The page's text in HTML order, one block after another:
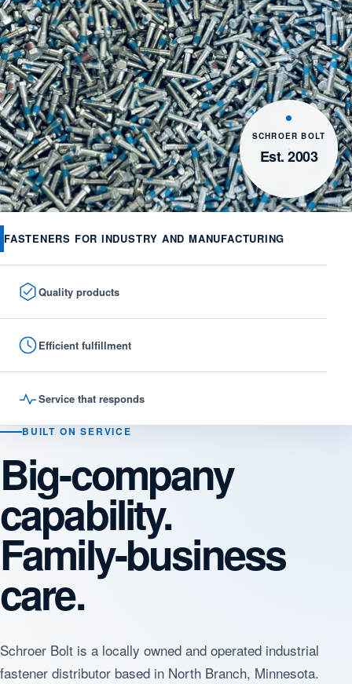
SCHROER BOLT
Est. 2003
FASTENERS FOR INDUSTRY AND MANUFACTURING
Quality products
Efficient fulfillment
Service that responds
BUILT ON SERVICE
Big-company
capability.
Family-business
care.
Schroer Bolt is a locally owned and operated industrial
fastener distributor based in North Branch, Minnesota.